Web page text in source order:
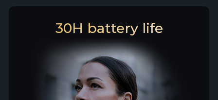
30H battery life